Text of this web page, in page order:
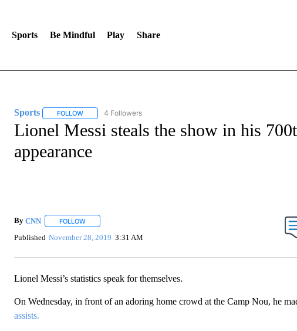
Sports Be Mindful Play Share
Sports FOLLOWFOLLOW "SPORTS" TO RECEIVE NOTIFICATIONS ABOUT NEW PAGES
4 Followers
Lionel Messi steals the show in his
appearance
By CNN FOLLOWFOLLOW "" TO RECEIVE NOTIFICATIONS ABOUT NEW PAGES ON "".
Published November 28, 2019 3:31 AM
Lionel Messi’s statistics speak for themselves.
On Wednesday, in front of an adoring home crowd at the Camp Nou, he
assists.